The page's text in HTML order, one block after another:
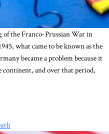
of the Franco-Prussian War in
what came to be known as the
became a problem because it
continent, and over that period,